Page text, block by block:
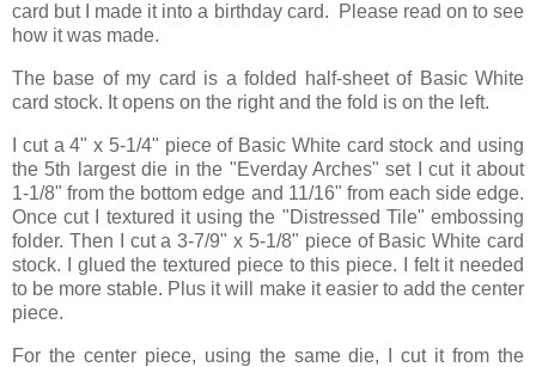
card but I made it into a birthday card. Please read on to see
how it was made.
The base of my card is a folded half-sheet of Basic White
card stock. It opens on the right and the fold is on the left.
I cut a 4" x 5-1/4" piece of Basic White card stock and using
the 5th largest die in the "Everday Arches" set I cut it about
1-1/8" from the bottom edge and 11/16" from each side edge.
Once cut I textured it using the "Distressed Tile" embossing
folder. Then I cut a 3-7/9" x 5-1/8" piece of Basic White card
stock. I glued the textured piece to this piece. I felt it needed
to be more stable. Plus it will make it easier to add the center
piece.
For the center piece, using the same die, I cut it from the